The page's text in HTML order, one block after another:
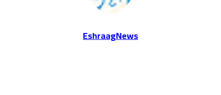
EshraagNews